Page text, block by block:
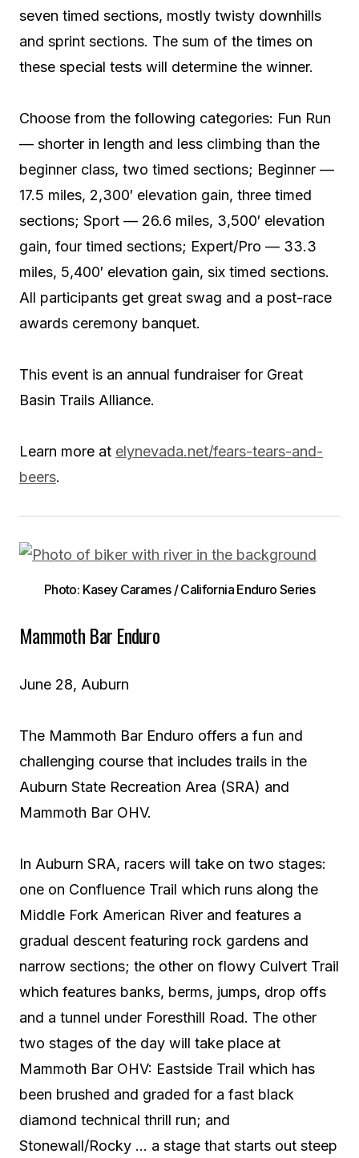
seven timed sections, mostly twisty downhills
and sprint sections. The sum of the times on
these special tests will determine the winner.
Choose from the following categories: Fun Run
— shorter in length and less climbing than the
beginner class, two timed sections; Beginner —
17.5 miles, 2,300′ elevation gain, three timed
sections; Sport — 26.6 miles, 3,500′ elevation
gain, four timed sections; Expert/Pro — 33.3
miles, 5,400′ elevation gain, six timed sections.
All participants get great swag and a post-race
awards ceremony banquet.
This event is an annual fundraiser for Great
Basin Trails Alliance.
Learn more at elynevada.net/fears-tears-and-
beers.
Photo: Kasey Carames / California Enduro Series
Mammoth Bar Enduro
June 28, Auburn
The Mammoth Bar Enduro offers a fun and
challenging course that includes trails in the
Auburn State Recreation Area (SRA) and
Mammoth Bar OHV.
In Auburn SRA, racers will take on two stages:
one on Confluence Trail which runs along the
Middle Fork American River and features a
gradual descent featuring rock gardens and
narrow sections; the other on flowy Culvert Trail
which features banks, berms, jumps, drop offs
and a tunnel under Foresthill Road. The other
two stages of the day will take place at
Mammoth Bar OHV: Eastside Trail which has
been brushed and graded for a fast black
diamond technical thrill run; and
Stonewall/Rocky … a stage that starts out steep